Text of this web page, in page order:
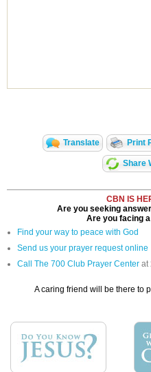
Translate Print
Share
CBN IS
Are you seeking
Are you facing
Find your way to peace with God
Send us your prayer request online
Call The 700 Club Prayer Center at
A caring friend will be there to